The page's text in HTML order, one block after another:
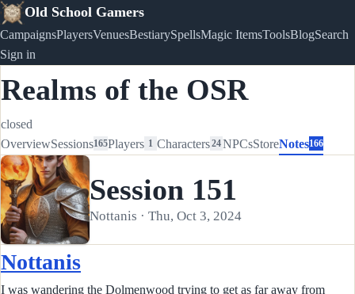
Old School Gamers
CampaignsPlayersVenuesBestiarySpellsMagic ItemsToolsBlogSearch
Sign in
Realms of the OSR
closed
OverviewSessions165Players 1 Characters24NPCsStoreNotes166
Session 151
Nottanis · Thu, Oct 3, 2024
Nottanis
I was wandering the Dolmenwood trying to get as far away from